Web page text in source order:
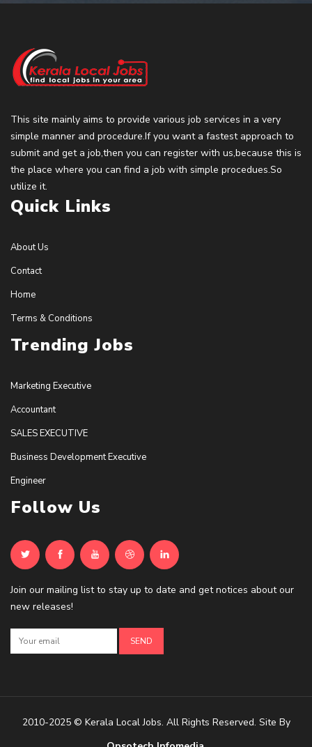
This site mainly aims to provide various job services in a very
simple manner and procedure.If you want a fastest approach to
submit and get a job,then you can register with us,because this is
the place where you can find a job with simple procedues.So
utilize it.
Quick Links
About Us
Contact
Home
Terms & Conditions
Trending Jobs
Marketing Executive
Accountant
SALES EXECUTIVE
Business Development Executive
Engineer
Follow Us
Join our mailing list to stay up to date and get notices about our
new releases!
2010-2025 © Kerala Local Jobs. All Rights Reserved. Site By